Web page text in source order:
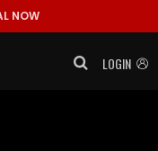
NOW
LOGIN